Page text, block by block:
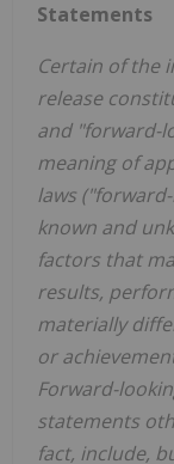
Statements
Certain of the
release
and "forward-
meaning of
laws
known and
factors that
results,
materially
or
Forward-
statements
fact, include,